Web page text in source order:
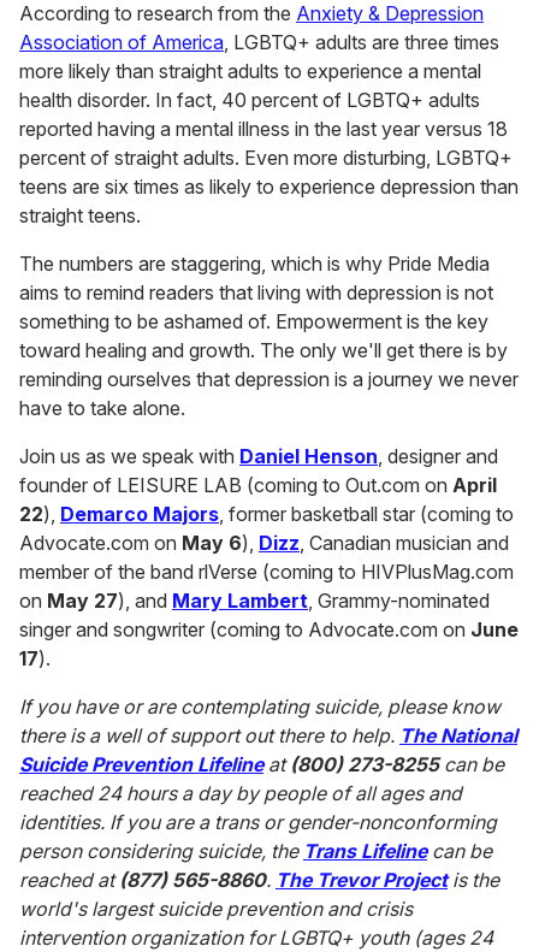
According to research from the Anxiety & Depression
Association of America, LGBTQ+ adults are three times
more likely than straight adults to experience a mental
health disorder. In fact, 40 percent of LGBTQ+ adults
reported having a mental illness in the last year versus 18
percent of straight adults. Even more disturbing, LGBTQ+
teens are six times as likely to experience depression than
straight teens.
The numbers are staggering, which is why Pride Media
aims to remind readers that living with depression is not
something to be ashamed of. Empowerment is the key
toward healing and growth. The only we'll get there is by
reminding ourselves that depression is a journey we never
have to take alone.
Join us as we speak with Daniel Henson, designer and
founder of LEISURE LAB (coming to Out.com on April
22), Demarco Majors, former basketball star (coming to
Advocate.com on May 6), Dizz, Canadian musician and
member of the band rlVerse (coming to HIVPlusMag.com
on May 27), and Mary Lambert, Grammy-nominated
singer and songwriter (coming to Advocate.com on June
17).
If you have or are contemplating suicide, please know
there is a well of support out there to help. The National
Suicide Prevention Lifelineat (800) 273-8255can be
reached 24 hours a day by people of all ages and
identities. If you are a trans or gender-nonconforming
person considering suicide, the Trans Lifelinecan be
reached at (877) 565-8860. The Trevor Projectis the
world's largest suicide prevention and crisis
intervention organization for LGBTQ+ youth (ages 24